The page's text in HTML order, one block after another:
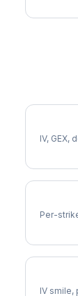
IV,
Per-
IV smile,